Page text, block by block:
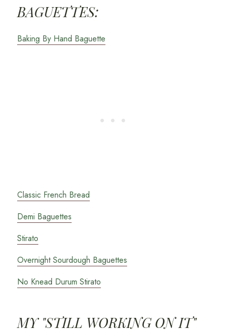
BAGUETTES:
Baking By Hand Baguette
Classic French Bread
Demi Baguettes
Stirato
Overnight Sourdough Baguettes
No Knead Durum Stirato
MY "STILL WORKING ON IT"